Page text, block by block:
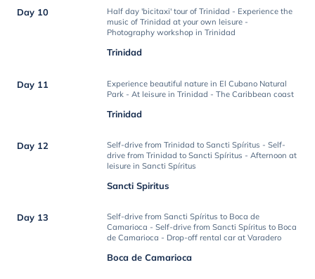
Day 10
Half day 'bicitaxi' tour of Trinidad - Experience the
music of Trinidad at your own leisure -
Photography workshop in Trinidad
Trinidad
Day 11
Experience beautiful nature in El Cubano Natural
Park - At leisure in Trinidad - The Caribbean coast
Trinidad
Day 12
Self-drive from Trinidad to Sancti Spíritus - Self-
drive from Trinidad to Sancti Spíritus - Afternoon at
leisure in Sancti Spíritus
Sancti Spiritus
Day 13
Self-drive from Sancti Spíritus to Boca de
Camarioca - Self-drive from Sancti Spíritus to Boca
de Camarioca - Drop-off rental car at Varadero
Boca de Camarioca